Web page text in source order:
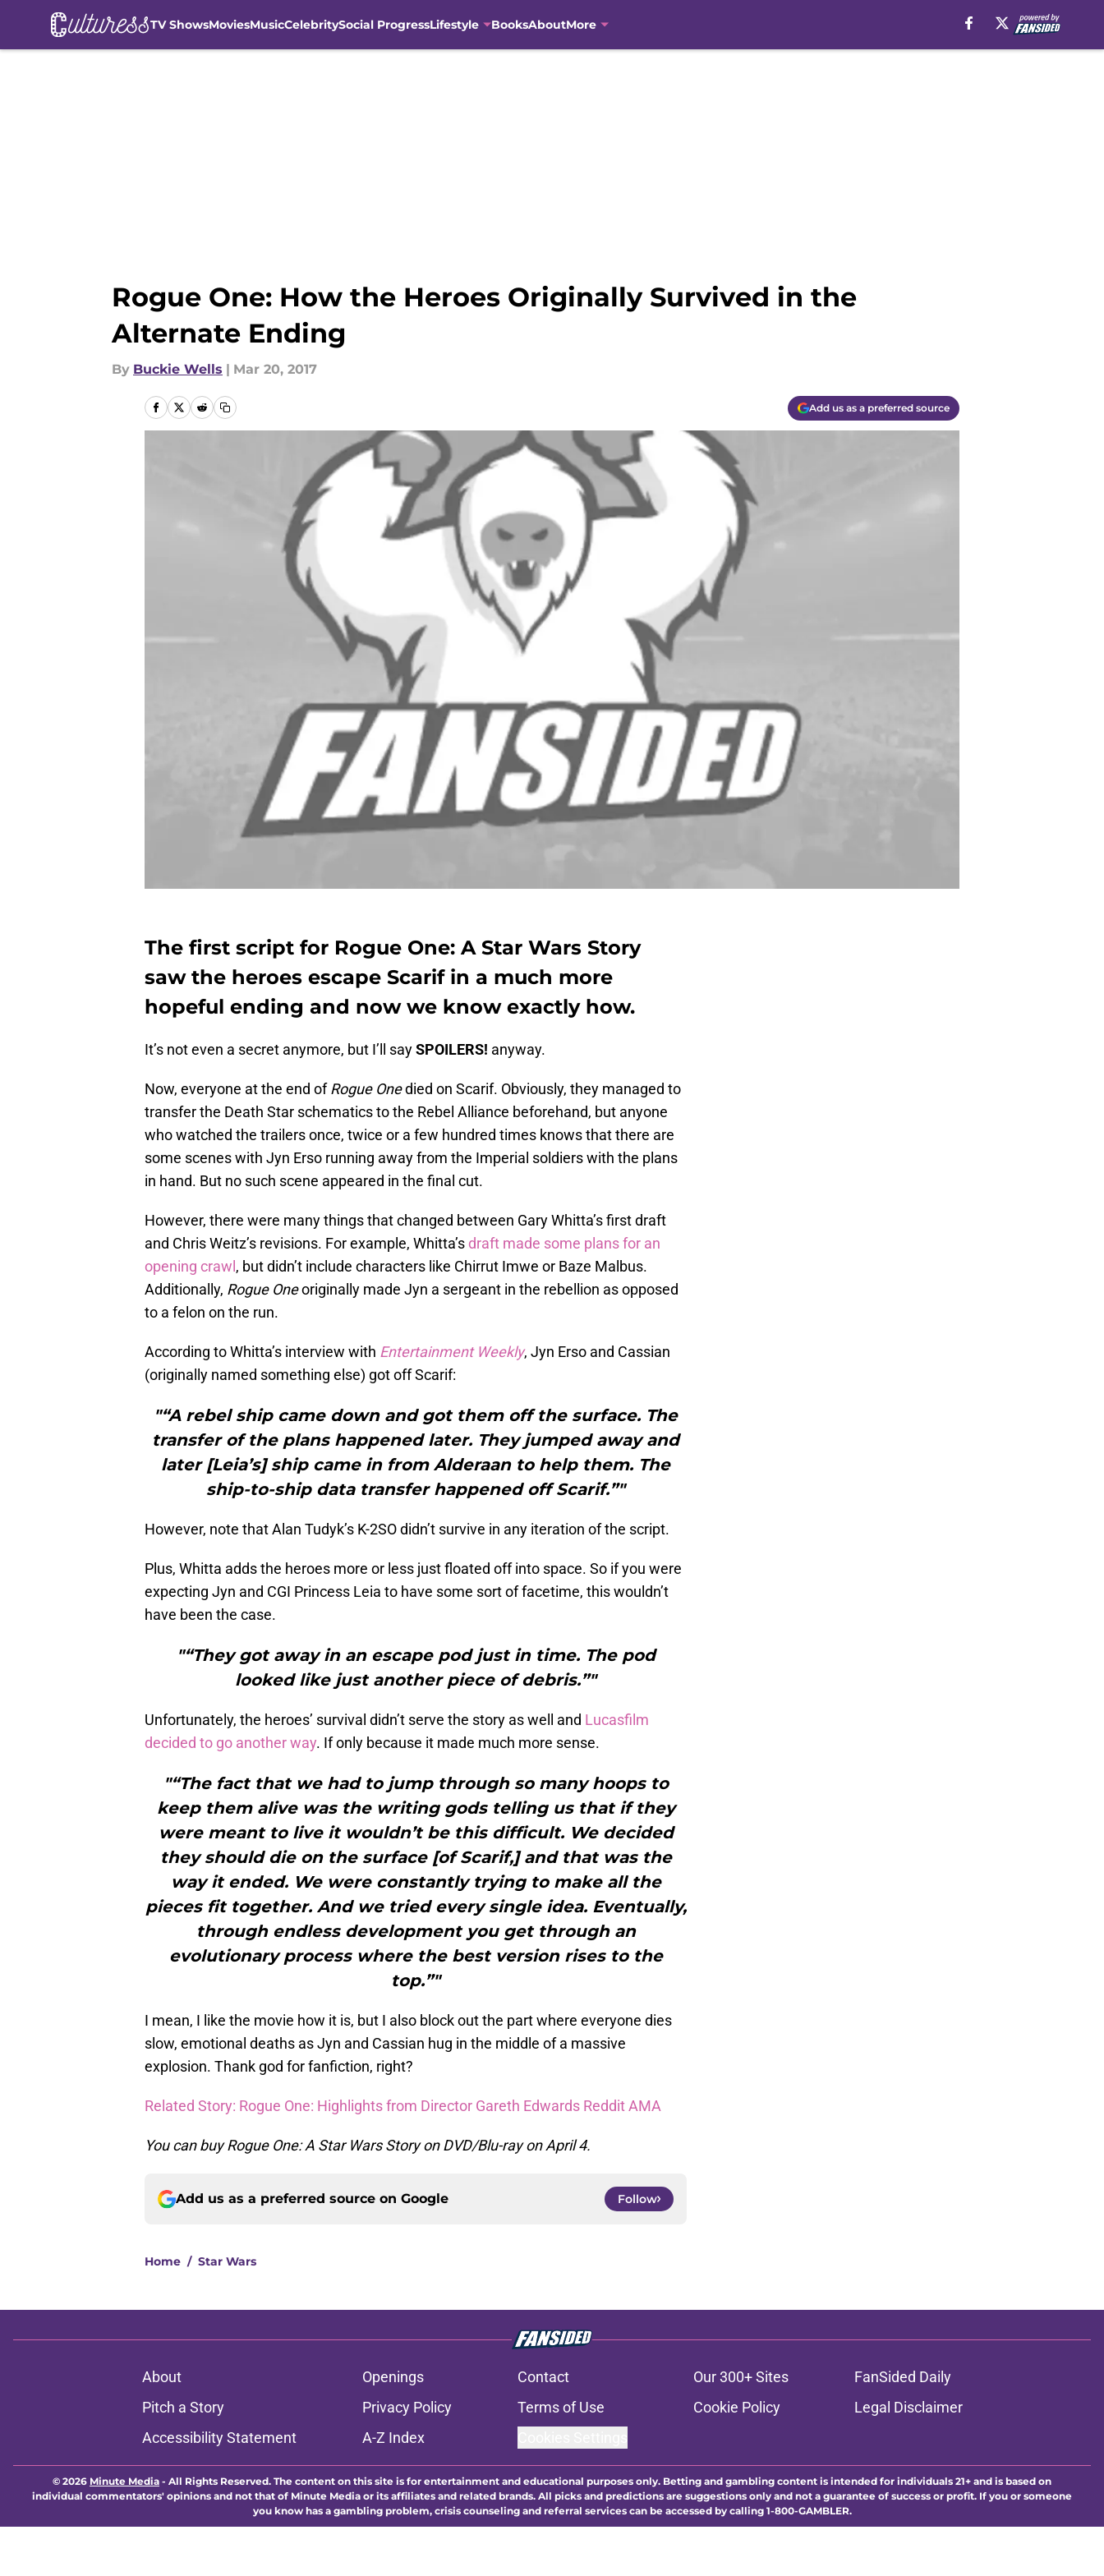
TV ShowsMoviesMusicCelebritySocial ProgressLifestyle BooksAboutMore
Rogue One: How the Heroes Originally Survived in the
Alternate Ending
By Buckie Wells | Mar 20, 2017
Add us as a preferred source
The first script for Rogue One: A Star Wars Story
saw the heroes escape Scarif in a much more
hopeful ending and now we know exactly how.
It’s not even a secret anymore, but I’ll saySPOILERS! anyway.
Now, everyone at the end ofRogue Onedied on Scarif. Obviously, they managed to
transfer the Death Star schematics to the Rebel Alliance beforehand, but anyone
who watched the trailers once, twice or a few hundred times knows that there are
some scenes with Jyn Erso running away from the Imperial soldiers with the plans
in hand. But no such scene appeared in the final cut.
However, there were many things that changed between Gary Whitta’s first draft
and Chris Weitz’s revisions. For example, Whitta’s draft made some plans for an
opening crawl , but didn’t include characters like Chirrut Imwe or Baze Malbus.
Additionally, Rogue Oneoriginally made Jyn a sergeant in the rebellion as opposed
to a felon on the run.
According to Whitta’s interview with Entertainment Weekly, Jyn Erso and Cassian
(originally named something else) got off Scarif:
"“A rebel ship came down and got them off the surface. The
transfer of the plans happened later. They jumped away and
later [Leia’s] ship came in from Alderaan to help them. The
ship-to-ship data transfer happened off Scarif.”"
However, note that Alan Tudyk’s K-2SO didn’t survive in any iteration of the script.
Plus, Whitta adds the heroes more or less just floated off into space. So if you were
expecting Jyn and CGI Princess Leia to have some sort of facetime, this wouldn’t
have been the case.
"“They got away in an escape pod just in time. The pod
looked like just another piece of debris.”"
Unfortunately, the heroes’ survival didn’t serve the story as well and Lucasfilm
decided to go another way. If only because it made much more sense.
"“The fact that we had to jump through so many hoops to
keep them alive was the writing gods telling us that if they
were meant to live it wouldn’t be this difficult. We decided
they should die on the surface [of Scarif,] and that was the
way it ended. We were constantly trying to make all the
pieces fit together. And we tried every single idea. Eventually,
through endless development you get through an
evolutionary process where the best version rises to the
top.”"
I mean, I like the movie how it is, but I also block out the part where everyone dies
slow, emotional deaths as Jyn and Cassian hug in the middle of a massive
explosion. Thank god for fanfiction, right?
Related Story: Rogue One: Highlights from Director Gareth Edwards Reddit AMA
You can buy Rogue One: A Star Wars Story on DVD/Blu-ray on April 4.
Add us as a preferred source on Google Follow
Home / Star Wars
About Openings Contact Our 300+ Sites
FanSided Daily
Pitch a Story
Privacy Policy Terms of Use Cookie Policy
Legal Disclaimer
Accessibility Statement
A-Z Index
© 2026 Minute Media - All Rights Reserved. The content on this site is for entertainment and educational purposes only. Betting and gambling content is intended for individuals 21+ and is based on
individual commentators' opinions and not that of Minute Media or its affiliates and related brands. All picks and predictions are suggestions only and not a guarantee of success or profit. If you or someone
you know has a gambling problem, crisis counseling and referral services can be accessed by calling 1-800-GAMBLER.